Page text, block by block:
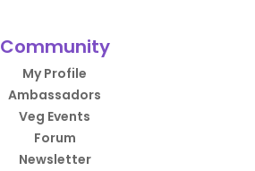
Community
My Profile
Ambassadors
Veg Events
Forum
Newsletter